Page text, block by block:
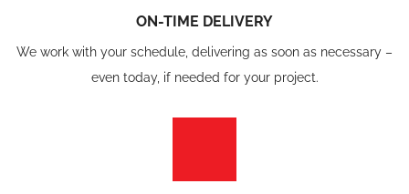
ON-TIME DELIVERY
We work with your schedule, delivering as soon as necessary –
even today, if needed for your project.